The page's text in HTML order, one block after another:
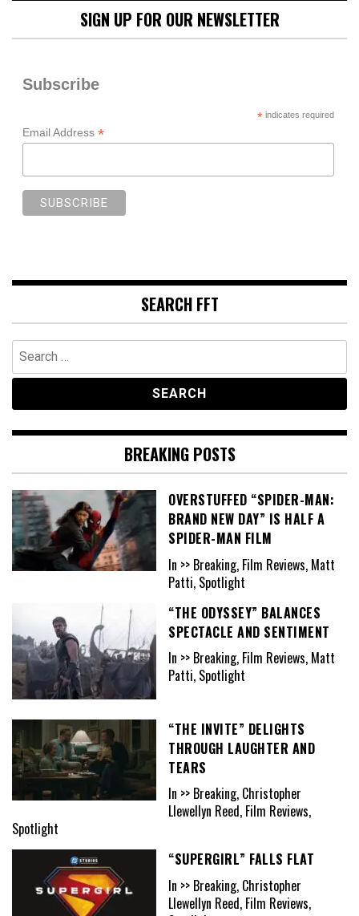
SIGN UP FOR OUR NEWSLETTER
Subscribe
*indicates required
Email Address *
SEARCH FFT
Search
for:
BREAKING POSTS
OVERSTUFFED “SPIDER-MAN:
BRAND NEW DAY” IS HALF A
SPIDER-MAN FILM
In >> Breaking, Film Reviews, Matt
Patti, Spotlight
“THE ODYSSEY” BALANCES
SPECTACLE AND SENTIMENT
In >> Breaking, Film Reviews, Matt
Patti, Spotlight
“THE INVITE” DELIGHTS
THROUGH LAUGHTER AND
TEARS
In >> Breaking, Christopher
Llewellyn Reed, Film Reviews,
Spotlight
“SUPERGIRL” FALLS FLAT
In >> Breaking, Christopher
Llewellyn Reed, Film Reviews,